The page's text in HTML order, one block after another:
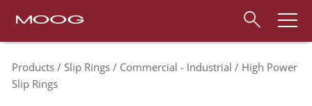
Products Slip Rings Commercial - Industrial
High Power
Slip Rings